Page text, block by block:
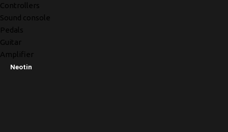
Controllers
Sound console
Pedals
Guitar
Amplifier
Neotin